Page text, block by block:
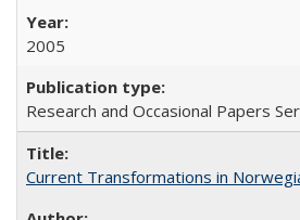
2005
Research and Occasional Papers
Current Transformations in